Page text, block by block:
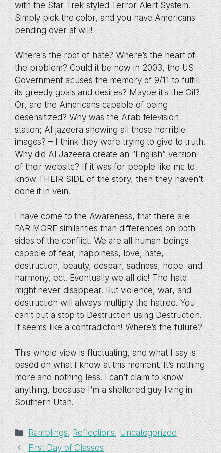
with the Star Trek styled Terror Alert System!
Simply pick the color, and you have Americans
bending over at will!
Where’s the root of hate? Where’s the heart of
the problem? Could it be now in 2003, the US
Government abuses the memory of 9/11 to fulfill
its greedy goals and desires? Maybe it’s the Oil?
Or, are the Americans capable of being
desensitized? Why was the Arab television
station; Al jazeera showing all those horrible
images? – I think they were trying to give to truth!
Why did Al Jazeera create an “English” version
of their website? If it was for people like me to
know THEIR SIDE of the story, then they haven’t
done it in vein.
I have come to the Awareness, that there are
FAR MORE similarities than differences on both
sides of the conflict. We are all human beings
capable of fear, happiness, love, hate,
destruction, beauty, despair, sadness, hope, and
harmony, ect. Eventually we all die! The hate
might never disappear. But violence, war, and
destruction will always multiply the hatred. You
can’t put a stop to Destruction using Destruction.
It seems like a contradiction! Where’s the future?
This whole view is fluctuating, and what I say is
based on what I know at this moment. It’s nothing
more and nothing less. I can’t claim to know
anything, because I’m a sheltered guy living in
Southern Utah.
Categories
Ramblings, Reflections,Uncategorized
First Day of Classes